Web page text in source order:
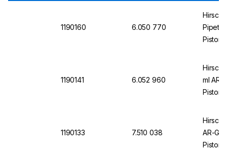
1190160 6.050 770
Pipette
Piston,
1190141 6.052 960
ml AR-
Piston,
1190133 7.510 038
AR-
Piston,